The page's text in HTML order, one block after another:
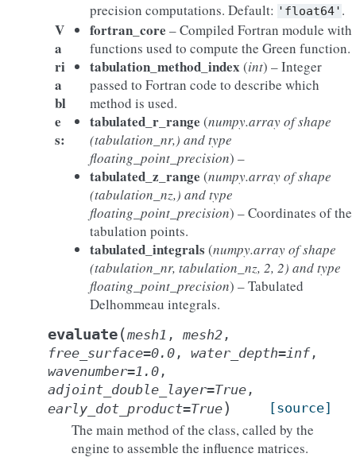
precision computations. Default: 'float64' .
V
a
ri
a
bl
e
s:
fortran_core – Compiled Fortran module with
functions used to compute the Green function.
tabulation_method_index (int) – Integer
passed to Fortran code to describe which
method is used.
tabulated_r_range (numpy.arrayofshape
(tabulation_nr,) and type
floating_point_precision) –
tabulated_z_range (numpy.arrayofshape
(tabulation_nz,) and type
floating_point_precision) – Coordinates of the
tabulation points.
tabulated_integrals (numpy.arrayofshape
(tabulation_nr, tabulation_nz, 2, 2) and type
floating_point_precision) – Tabulated
Delhommeau integrals.
evaluate(mesh1 , mesh2 ,
free_surface=0.0 , water_depth=inf,
wavenumber=1.0 ,
adjoint_double_layer=True ,
early_dot_product=True) [source]
The main method of the class, called by the
engine to assemble the influence matrices.